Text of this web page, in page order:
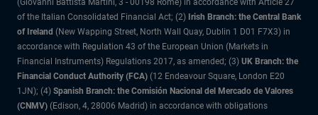
(Giovanni Battista Martini, 3 - 00198 Rome) in accordance with Article 27
of the Italian Consolidated Financial Act; (2) Irish Branch: the Central Bank
of Ireland (New Wapping Street, North Wall Quay, Dublin 1 D01 F7X3) in
accordance with Regulation 43 of the European Union (Markets in
Financial Instruments) Regulations 2017, as amended; (3) UK Branch: the
Financial Conduct Authority (FCA) (12 Endeavour Square, London E20
1JN); (4) Spanish Branch: the Comisión Nacional del Mercado de Valores
(CNMV) (Edison, 4, 28006 Madrid) in accordance with obligations